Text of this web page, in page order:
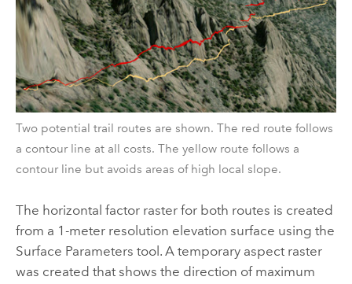
Two potential trail routes are shown. The red route follows
a contour line at all costs. The yellow route follows a
contour line but avoids areas of high local slope.
The horizontal factor raster for both routes is created
from a 1-meter resolution elevation surface using the
Surface Parameters tool. A temporary aspect raster
was created that shows the direction of maximum